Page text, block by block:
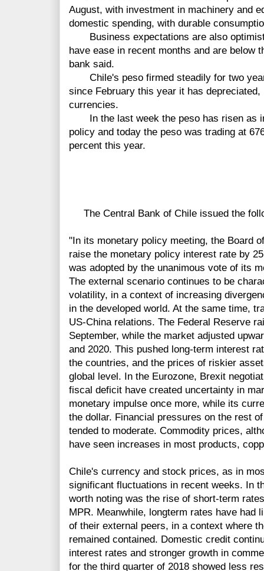
August, with investment in machinery and
domestic spending, with durable
Business expectations are also
have ease in recent months and are below
bank said.
Chile's peso firmed steadily for two
since February this year it has
currencies.
In the last week the peso has risen as
policy and today the peso was trading at
percent this year.
The Central Bank of Chile issued the
"In its monetary policy meeting, the Board
raise the monetary policy interest rate by
was adopted by the unanimous vote of its
The external scenario continues to be
volatility, in a context of increasing
in the developed world. At the same time,
US-China relations. The Federal Reserve
September, while the market adjusted
and 2020. This pushed long-term interest
the countries, and the prices of riskier
global level. In the Eurozone, Brexit
fiscal deficit have created uncertainty in
monetary impulse once more, while its
the dollar. Financial pressures on the rest
tended to moderate. Commodity prices,
have seen increases in most products,
Chile's currency and stock prices, as in
significant fluctuations in recent weeks. In
worth noting was the rise of short-term
MPR. Meanwhile, longterm rates have had
of their external peers, in a context where
remained contained. Domestic credit
interest rates and stronger growth in
for the third quarter of 2018 showed less